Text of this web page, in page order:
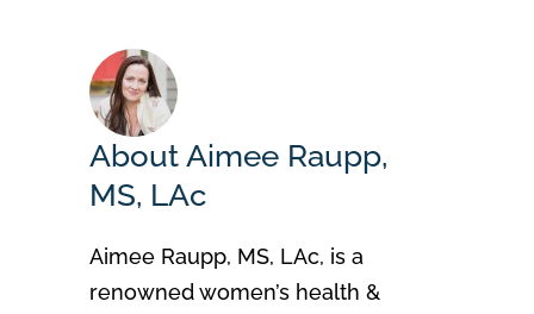
About Aimee Raupp,
MS, LAc
Aimee Raupp, MS, LAc, is a
renowned women’s health &